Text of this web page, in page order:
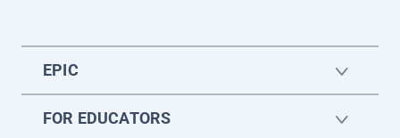
EPIC
FOR EDUCATORS